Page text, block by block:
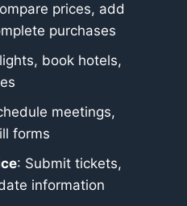
prices, add
purchases
book hotels,
meetings,
forms
: Submit tickets,
information